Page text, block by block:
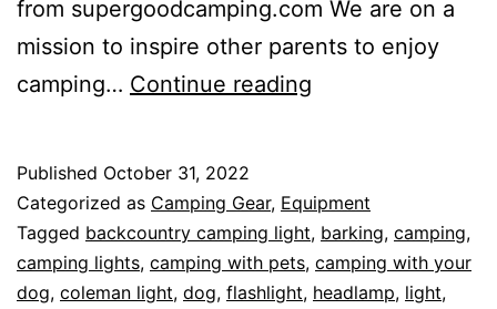
from supergoodcamping.com We are on a
mission to inspire other parents to enjoy
camping… Continue reading
Camping
with
Pets
Published October 31, 2022
Categorized as Camping Gear, Equipment
Tagged backcountry camping light, barking, camping,
camping lights, camping with pets, camping with your
dog, coleman light, dog, flashlight, headlamp, light,